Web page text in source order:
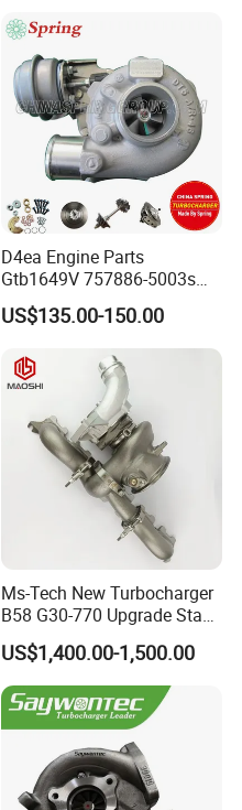
Good Spare Auto Parts,
Diesel Automobiles
D4ea Engine Parts
Gtb1649V 757886-5003s
757886-0003 Turbocharger
for Hyundai Tucson 2.0 Crdi
US$135.00-150.00
Ms-Tech New Turbocharger
B58 G30-770 Upgrade Stage
3 Turbo 800HP 8679022 for
BMW M140I M240I 340I
440I 540I 740I 3.0L
18559700063
11657934387 Turbocharger
US$1,400.00-1,500.00